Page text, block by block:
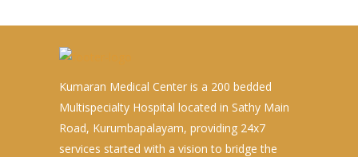
Kumaran Medical Center is a 200 bedded
Multispecialty Hospital located in Sathy Main
Road, Kurumbapalayam, providing 24x7
services started with a vision to bridge the